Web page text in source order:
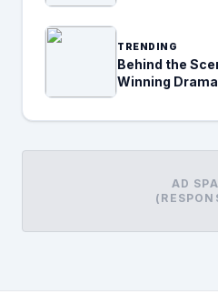
TRENDING
Behind the
Winning Drama
AD